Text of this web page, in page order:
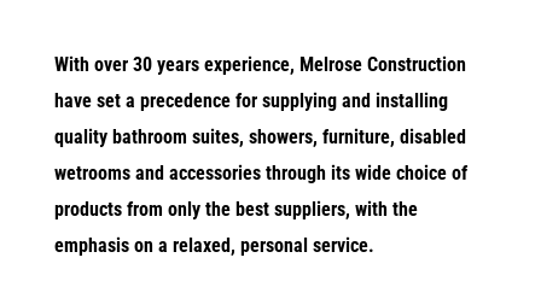
With over 30 years experience, Melrose Construction
have set a precedence for supplying and installing
quality bathroom suites, showers, furniture, disabled
wetrooms and accessories through its wide choice of
products from only the best suppliers, with the
emphasis on a relaxed, personal service.